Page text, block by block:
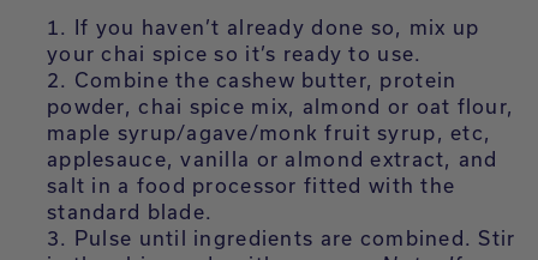
If you haven’t already done so, mix up
your chai spice so it’s ready to use.
Combine the cashew butter, protein
powder, chai spice mix, almond or oat flour,
maple syrup/agave/monk fruit syrup, etc,
applesauce, vanilla or almond extract, and
salt in a food processor fitted with the
standard blade.
Pulse until ingredients are combined. Stir